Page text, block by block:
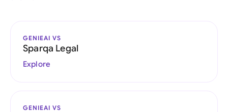
GENIEAI VS
Sparqa Legal
Explore
GENIEAI VS